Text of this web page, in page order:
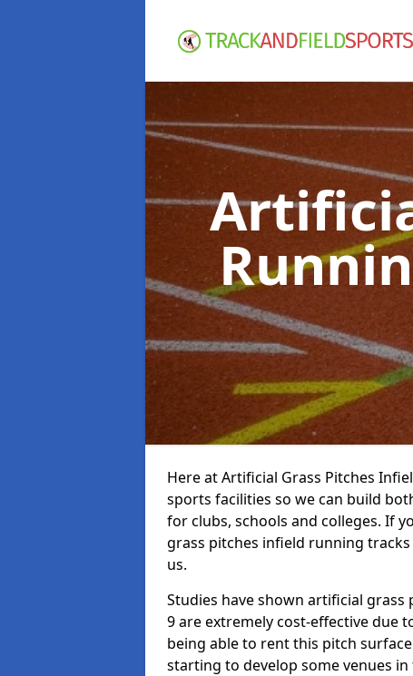
Here at Artificial Grass Pitches
sports facilities so we can build
for clubs, schools and colleges. If
grass pitches infield running
us.
Studies have shown artificial
9 are extremely cost-effective due
being able to rent this pitch
starting to develop some venues